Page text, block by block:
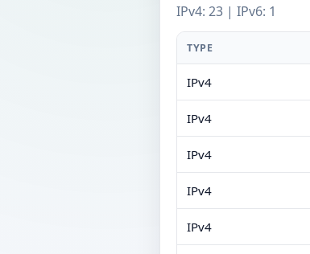
IPv4: 23 | IPv6: 1
TYPE
IPv4
IPv4
IPv4
IPv4
IPv4